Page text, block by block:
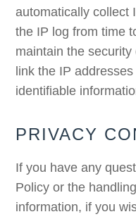
automatically collect
the IP log from time
maintain the
link the IP
identifiable
PRIVACY
If you have any
Policy or the
information, if you